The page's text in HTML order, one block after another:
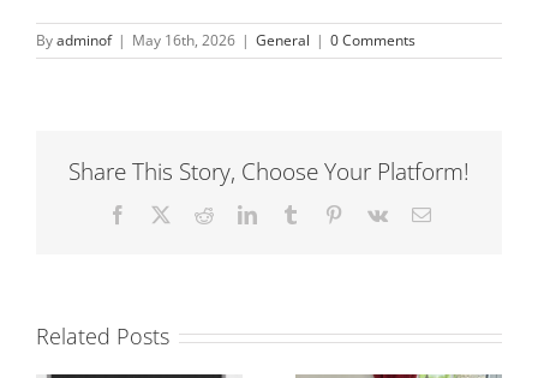
Byadminof | May 16th, 2026 | General | 0 Comments
Share This Story, Choose Your Platform!
Facebook RedditLinkedInTumblr Pinterest
Vk Email
Related Posts